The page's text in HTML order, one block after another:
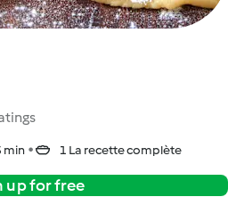
min 1 La recette complète
up for free